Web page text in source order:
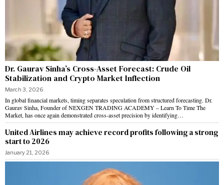
Dr. Gaurav Sinha’s Cross-Asset Forecast: Crude Oil
Stabilization and Crypto Market Inflection
March 3, 2026
In global financial markets, timing separates speculation from structured forecasting. Dr.
Gaurav Sinha, Founder of NEXGEN TRADING ACADEMY – Learn To Time The
Market, has once again demonstrated cross-asset precision by identifying…
United Airlines may achieve record profits following a strong
start to 2026
January 21, 2026